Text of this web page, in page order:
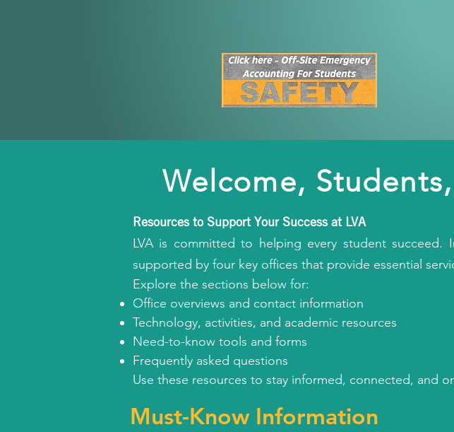
Welcome,
Resources to Support Your Success at LVA
LVA is committed to helping every student succeed.
supported by four key offices that provide essential
Explore the sections below for:
Office overviews and contact information
Technology, activities, and academic resources
Need-to-know tools and forms
Frequently asked questions
Use these resources to stay informed, connected, and
Must-Know Information